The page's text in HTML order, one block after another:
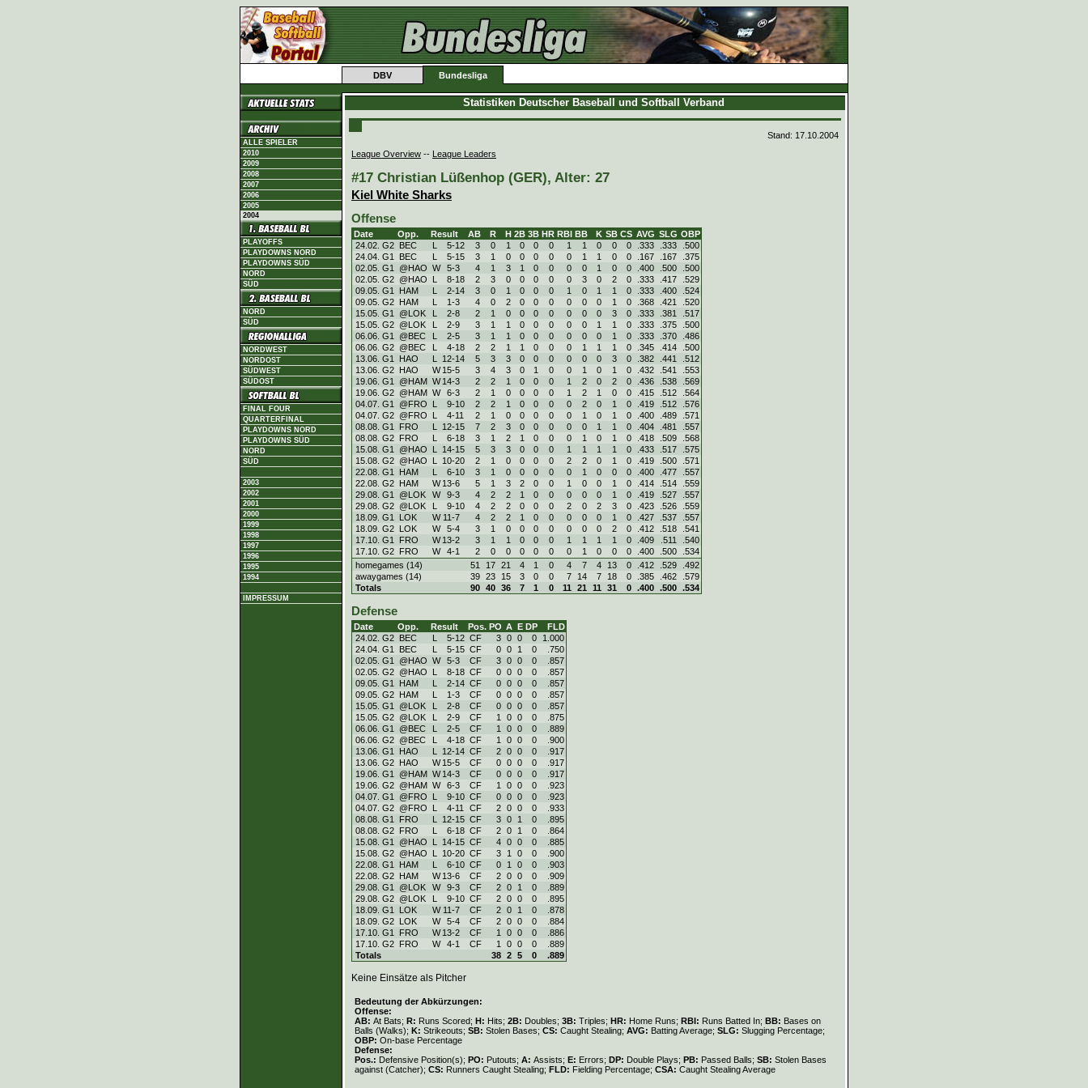
DBV Bundesliga
ALLE SPIELER
2010
2009
2008
2007
2006
2005
2004
PLAYOFFS
PLAYDOWNS NORD
PLAYDOWNS SÜD
NORD
SÜD
NORD
SÜD
NORDWEST
NORDOST
SÜDWEST
SÜDOST
FINAL FOUR
QUARTERFINAL
PLAYDOWNS NORD
PLAYDOWNS SÜD
NORD
SÜD
2003
2002
2001
2000
1999
1998
1997
1996
1995
1994
IMPRESSUM
Statistiken Deutscher Baseball und Softball Verband
Stand: 17.10.2004
League Overview -- League Leaders
#17 Christian Lüßenhop (GER), Alter: 27
Kiel White Sharks
Offense
Date Opp. Result AB R H 2B 3B HR RBI BB K SB CS AVG SLG OBP
24.02. G2 BEC L 5-12 3 0 1 0 0 0 1 1 0 0 0 .333 .333
.500
24.04. G1
BEC L 5-15 3 1 0 0 0 0 0 1 1 0 0 .167 .167
.375
02.05. G1
@HAO W 5-3 4 1 3 1 0 0 0 0 1 0 0 .400 .500
.500
02.05. G2 @HAO L 8-18 2 3 0 0 0 0 0 3 0 2 0 .333 .417
.529
09.05. G1
HAM L 2-14 3 0 1 0 0 0 1 0 1 1 0 .333 .400
.524
09.05. G2 HAM L 1-3 4 0 2 0 0 0 0 0 0 1 0 .368 .421
.520
15.05. G1
@LOK L 2-8 2 1 0 0 0 0 0 0 0 3 0 .333 .381
.517
15.05. G2 @LOK L 2-9 3 1 1 0 0 0 0 0 1 1 0 .333 .375
.500
06.06. G1
@BEC L 2-5 3 1 1 0 0 0 0 0 0 1 0 .333 .370
.486
06.06. G2 @BEC L 4-18 2 2 1 1 0 0 0 1 1 1 0 .345 .414
.500
13.06. G1
HAO L 12-14 5 3 3 0 0 0 0 0 0 3 0 .382 .441
.512
13.06. G2 HAO W 15-5 3 4 3 0 1 0 0 1 0 1 0 .432 .541
.553
19.06. G1
@HAM W 14-3 2 2 1 0 0 0 1 2 0 2 0 .436 .538
.569
19.06. G2 @HAM W 6-3 2 1 0 0 0 0 1 2 1 0 0 .415 .512
.564
04.07. G1
@FRO L 9-10 2 2 1 0 0 0 0 2 0 1 0 .419 .512
.576
04.07. G2 @FRO L 4-11 2 1 0 0 0 0 0 1 0 1 0 .400 .489
.571
08.08. G1
FRO L 12-15 7 2 3 0 0 0 0 0 1 1 0 .404 .481
.557
08.08. G2 FRO L 6-18 3 1 2 1 0 0 0 1 0 1 0 .418 .509
.568
15.08. G1
@HAO L 14-15 5 3 3 0 0 0 1 1 1 1 0 .433 .517
.575
15.08. G2 @HAO L 10-20 2 1 0 0 0 0 2 2 0 1 0 .419 .500
.571
22.08. G1
HAM L 6-10 3 1 0 0 0 0 0 1 0 0 0 .400 .477
.557
22.08. G2 HAM W 13-6 5 1 3 2 0 0 1 0 0 1 0 .414 .514
.559
29.08. G1
@LOK W 9-3 4 2 2 1 0 0 0 0 0 1 0 .419 .527
.557
29.08. G2 @LOK L 9-10 4 2 2 0 0 0 2 0 2 3 0 .423 .526
.559
18.09. G1
LOK W 11-7 4 2 2 1 0 0 0 0 0 1 0 .427 .537
.557
18.09. G2 LOK W 5-4 3 1 0 0 0 0 0 0 0 2 0 .412 .518
.541
17.10. G1
FRO W 13-2 3 1 1 0 0 0 1 1 1 1 0 .409 .511
.540
17.10. G2 FRO W 4-1 2 0 0 0 0 0 0 1 0 0 0 .400 .500
.534
homegames (14)
51 17 21 4 1 0 4 7 4 13 0 .412 .529
.492
awaygames (14)
39 23 15 3 0 0 7 14 7 18 0 .385 .462
.579
Totals
90 40 36 7 1 0 11 21 11 31 0 .400 .500 .534
Defense
Date Opp. Result Pos. PO A E DP
FLD
24.02. G2 BEC L 5-12 CF 3 0 0 0
1.000
24.04. G1
BEC L 5-15 CF 0 0 1 0
.750
02.05. G1
@HAO W 5-3 CF 3 0 0 0
.857
02.05. G2 @HAO L 8-18 CF 0 0 0 0
.857
09.05. G1
HAM L 2-14 CF 0 0 0 0
.857
09.05. G2 HAM L 1-3 CF 0 0 0 0
.857
15.05. G1
@LOK L 2-8 CF 0 0 0 0
.857
15.05. G2 @LOK L 2-9 CF 1 0 0 0
.875
06.06. G1
@BEC L 2-5 CF 1 0 0 0
.889
06.06. G2 @BEC L 4-18 CF 1 0 0 0
.900
13.06. G1
HAO L 12-14 CF 2 0 0 0
.917
13.06. G2 HAO W 15-5 CF 0 0 0 0
.917
19.06. G1
@HAM W 14-3 CF 0 0 0 0
.917
19.06. G2 @HAM W 6-3 CF 1 0 0 0
.923
04.07. G1
@FRO L 9-10 CF 0 0 0 0
.923
04.07. G2 @FRO L 4-11 CF 2 0 0 0
.933
08.08. G1
FRO L 12-15 CF 3 0 1 0
.895
08.08. G2 FRO L 6-18 CF 2 0 1 0
.864
15.08. G1
@HAO L 14-15 CF 4 0 0 0
.885
15.08. G2 @HAO L 10-20 CF 3 1 0 0
.900
22.08. G1
HAM L 6-10 CF 0 1 0 0
.903
22.08. G2 HAM W 13-6 CF 2 0 0 0
.909
29.08. G1
@LOK W 9-3 CF 2 0 1 0
.889
29.08. G2 @LOK L 9-10 CF 2 0 0 0
.895
18.09. G1
LOK W 11-7 CF 2 0 1 0
.878
18.09. G2 LOK W 5-4 CF 2 0 0 0
.884
17.10. G1
FRO W 13-2 CF 1 0 0 0
.886
17.10. G2 FRO W 4-1 CF 1 0 0 0
.889
Totals
38 2 5 0 .889
Keine Einsätze als Pitcher
Bedeutung der Abkürzungen:
Offense:
AB: At Bats; R: Runs Scored; H: Hits; 2B: Doubles; 3B: Triples; HR: Home Runs; RBI: Runs Batted In; BB: Bases on
Balls (Walks); K: Strikeouts; SB: Stolen Bases; CS: Caught Stealing; AVG: Batting Average; SLG: Slugging Percentage;
OBP: On-base Percentage
Defense:
Pos.: Defensive Position(s); PO: Putouts; A: Assists; E: Errors; DP: Double Plays; PB: Passed Balls; SB: Stolen Bases
against (Catcher); CS: Runners Caught Stealing; FLD: Fielding Percentage; CSA: Caught Stealing Average